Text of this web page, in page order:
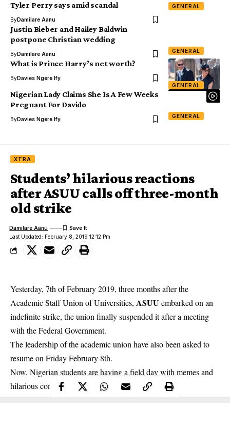
GENERAL
Tyler Perry says amid scandal
ByDamilare Aanu
GENERAL
Justin Bieber and Hailey Baldwin
postpone Christian wedding
ByDamilare Aanu
GENERAL
What is Prince Harry’s net worth?
ByDavies Ngere Ify
GENERAL
Nigerian Lady Claims She Is A Few Weeks
Pregnant For Davido
ByDavies Ngere Ify
XTRA
Students’ hilarious reactions
after ASUU calls off three-month
old strike
Last Updated: February 8, 2019 12:12 Pm
Damilare Aanu
Yesterday, 7th of February 2019, three months after the
Academic Staff Union of Universities, ASUUembarked on an
indefinite strike, the union finally suspended it after a meeting
with the Federal Government.
The leadership of the academic union havealso been asked to
resume on Friday February 8th.
Now, Nigerian students are having a field day with memes and
hilarious comments.